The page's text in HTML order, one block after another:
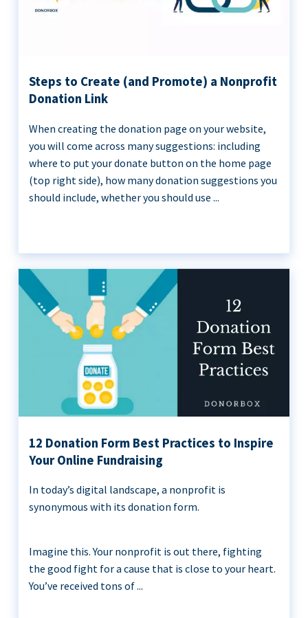
Steps to Create (and Promote) a Nonprofit
Donation Link
When creating the donation page on your website,
you will come across many suggestions: including
where to put your donate button on the home page
(top right side), how many donation suggestions you
should include, whether you should use ...
12 Donation Form Best Practices to Inspire
Your Online Fundraising
In today’s digital landscape, a nonprofit is
synonymous with its donation form.
Imagine this. Your nonprofit is out there, fighting
the good fight for a cause that is close to your heart.
You’ve received tons of ...